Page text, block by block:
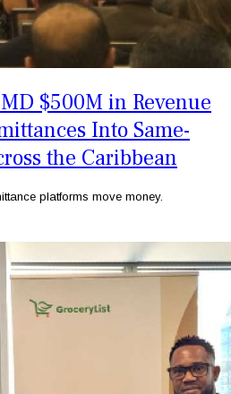
$500M in Revenue
Into Same-
the Caribbean
platforms move money.